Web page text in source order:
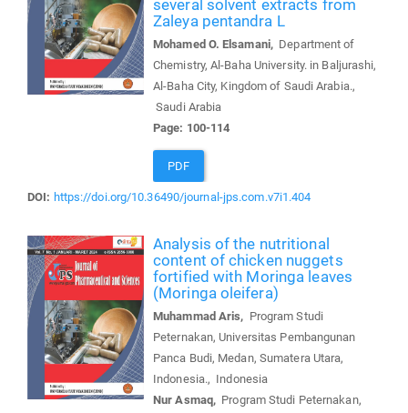
several solvent extracts from
Zaleya pentandra L
Mohamed O. Elsamani, Department of
Chemistry, Al-Baha University. in Baljurashi,
Al-Baha City, Kingdom of Saudi Arabia.,
Saudi Arabia
Page: 100-114
PDF
DOI: https://doi.org/10.36490/journal-jps.com.v7i1.404
Analysis of the nutritional
content of chicken nuggets
fortified with Moringa leaves
(Moringa oleifera)
Muhammad Aris, Program Studi
Peternakan, Universitas Pembangunan
Panca Budi, Medan, Sumatera Utara,
Indonesia., Indonesia
Nur Asmaq, Program Studi Peternakan,